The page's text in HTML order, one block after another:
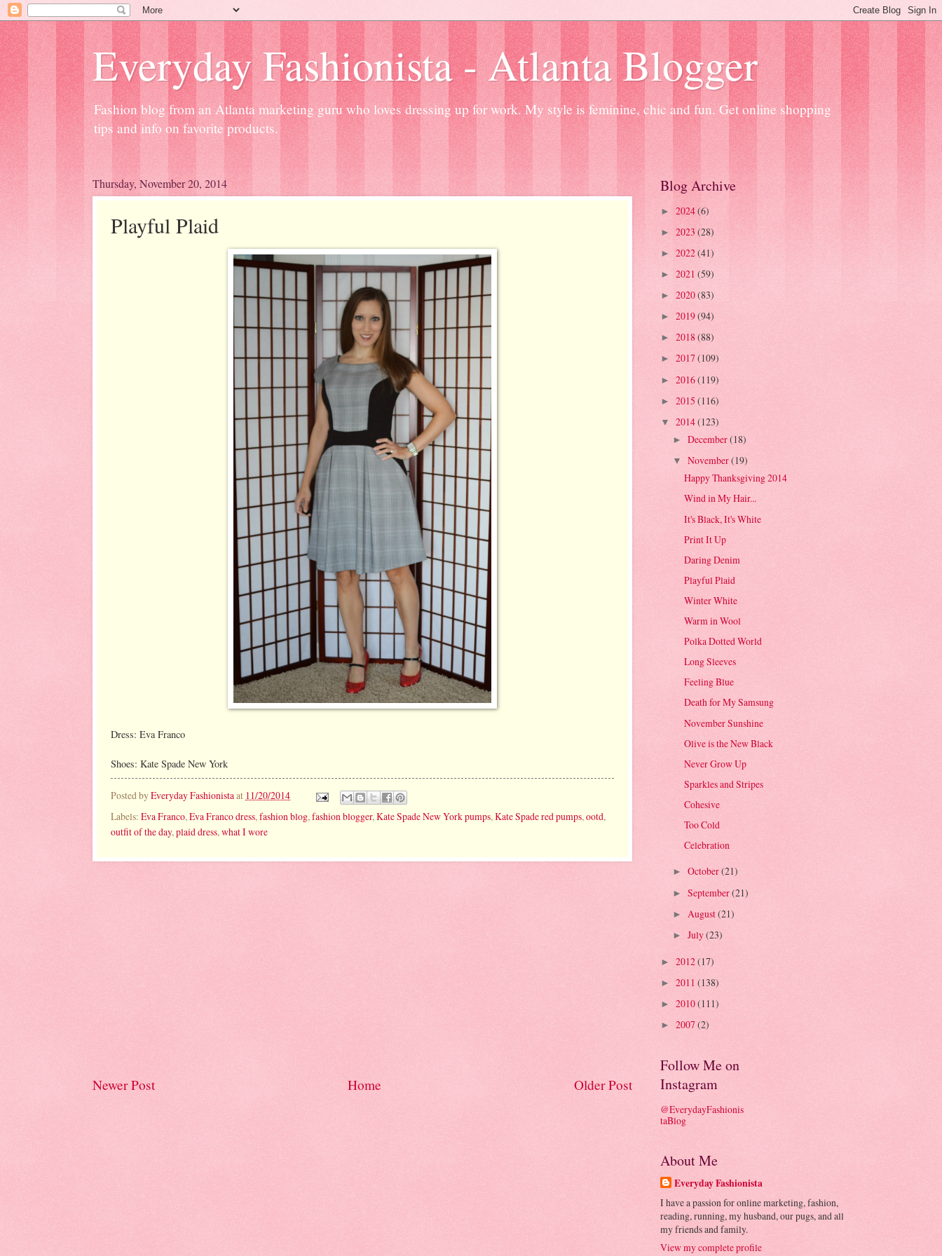
Everyday Fashionista - Atlanta Blogger
Fashion blog from an Atlanta marketing guru who loves dressing up for work. My style is feminine, chic and fun. Get online shopping
tips and info on favorite products.
Thursday, November 20, 2014
Playful Plaid
Dress: Eva Franco
Shoes: Kate Spade New York
Posted byEveryday Fashionistaat 11/20/2014
Labels: Eva Franco, Eva Franco dress, fashion blog, fashion blogger, Kate Spade New York pumps, Kate Spade red pumps, ootd,
outfit of the day, plaid dress, what I wore
Newer Post Older Post
Home
Blog Archive
► 2024(6)
► 2023 (28)
► 2022(41)
► 2021 (59)
► 2020(83)
► 2019(94)
► 2018(88)
► 2017(109)
► 2016(119)
► 2015 (116)
▼ 2014(123)
► December(18)
▼ November(19)
Happy Thanksgiving 2014
Wind in My Hair...
It's Black, It's White
Print It Up
Daring Denim
Playful Plaid
Winter White
Warm in Wool
Polka Dotted World
Long Sleeves
Feeling Blue
Death for My Samsung
November Sunshine
Olive is the New Black
Never Grow Up
Sparkles and Stripes
Cohesive
Too Cold
Celebration
► October(21)
► September(21)
► August(21)
► July(23)
► 2012(17)
► 2011 (138)
► 2010(111)
► 2007(2)
Follow Me on
Instagram
@EverydayFashionis
taBlog
About Me
Everyday Fashionista
I have a passion for online marketing, fashion,
reading, running, my husband, our pugs, and all
my friends and family.
View my complete profile